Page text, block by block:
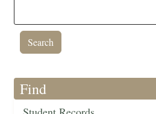
Find